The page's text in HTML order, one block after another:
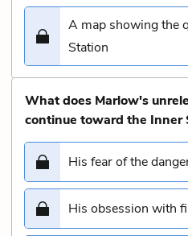
A map showing the
Station
What does Marlow's
continue toward the Inner
His fear of the
His obsession with